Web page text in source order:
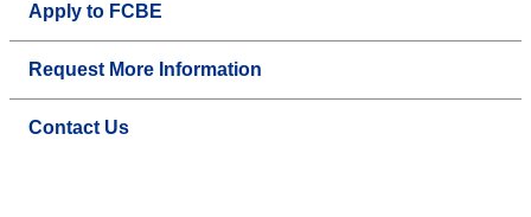
Apply to FCBE
Request More Information
Contact Us